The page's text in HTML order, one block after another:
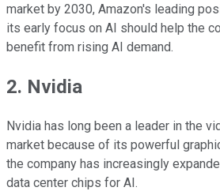
market by 2030, Amazon's leading
its early focus on AI should help the
benefit from rising AI demand.
2. Nvidia
Nvidia has long been a leader in the
market because of its powerful
the company has increasingly
data center chips for AI.